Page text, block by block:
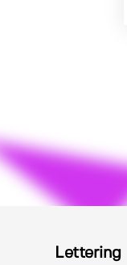
Lettering